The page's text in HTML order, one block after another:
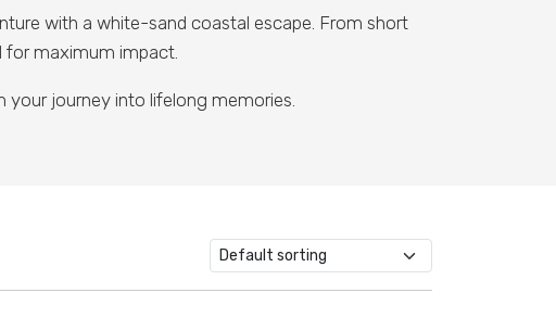
with a white-sand coastal escape. From short
for maximum impact.
your journey into lifelong memories.